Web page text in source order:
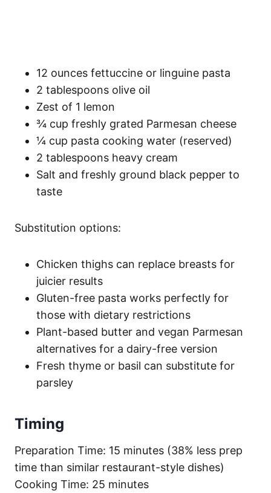
12 ounces fettuccine or linguine pasta
2 tablespoons olive oil
Zest of 1 lemon
¾ cup freshly grated Parmesan cheese
¼ cup pasta cooking water (reserved)
2 tablespoons heavy cream
Salt and freshly ground black pepper to
taste
Substitution options:
Chicken thighs can replace breasts for
juicier results
Gluten-free pasta works perfectly for
those with dietary restrictions
Plant-based butter and vegan Parmesan
alternatives for a dairy-free version
Fresh thyme or basil can substitute for
parsley
Timing
Preparation Time: 15 minutes (38% less prep
time than similar restaurant-style dishes)
Cooking Time: 25 minutes